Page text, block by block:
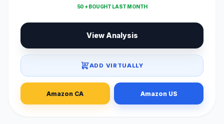
50 + BOUGHT LAST MONTH
View Analysis
ADD VIRTUALLY
Amazon CA Amazon US